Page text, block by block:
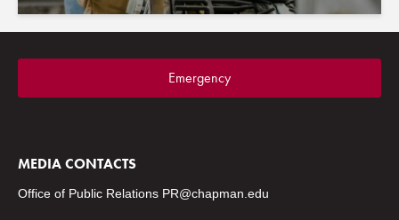
Emergency
MEDIA CONTACTS
Office of Public Relations PR@chapman.edu